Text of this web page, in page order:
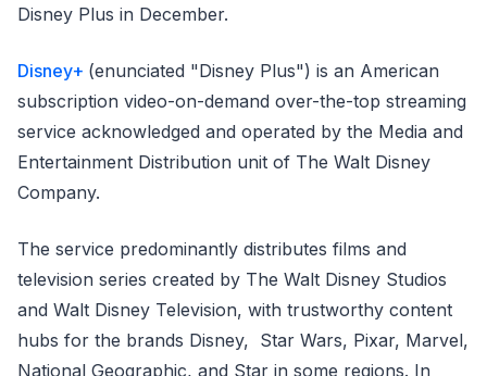
Disney Plus in December.
Disney+ (enunciated "Disney Plus") is an American
subscription video-on-demand over-the-top streaming
service acknowledged and operated by the Media and
Entertainment Distribution unit of The Walt Disney
Company.
The service predominantly distributes films and
television series created by The Walt Disney Studios
and Walt Disney Television, with trustworthy content
hubs for the brands Disney, Star Wars, Pixar, Marvel,
National Geographic, and Star in some regions. In